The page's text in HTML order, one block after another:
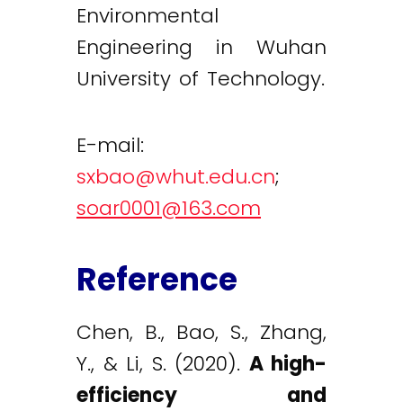
Environmental
Engineering in Wuhan
University of Technology.
E-mail:
sxbao@whut.edu.cn;
soar0001@163.com
Reference
Chen, B., Bao, S., Zhang,
Y., & Li, S. (2020). A high-
efficiency and